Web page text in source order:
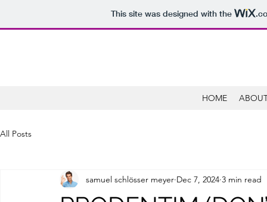
This site was designed with the
HOME
All Posts
samuel schlösser meyer Dec 7, 2024 3 min read